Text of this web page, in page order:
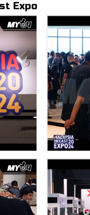
Expo